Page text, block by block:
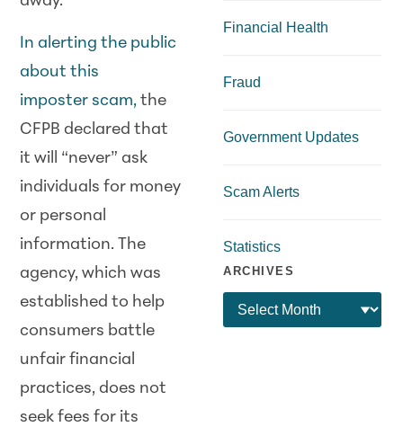
In alerting the public
about this
imposterscam, the
CFPB declared that
it will “never” ask
individuals for money
or personal
information. The
agency, which was
established to help
consumers battle
unfair financial
practices, does not
seek fees for its
Financial Health
Fraud
Government Updates
Scam Alerts
Statistics
ARCHIVES